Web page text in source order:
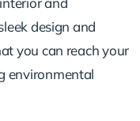
design and
you can reach your
environmental